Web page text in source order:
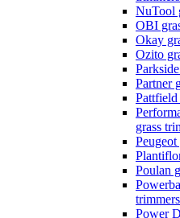
NuTool
OBI
Okay
Ozito
Partner
Pattfield
grass
Peugeot
Poulan
trimmers
Power